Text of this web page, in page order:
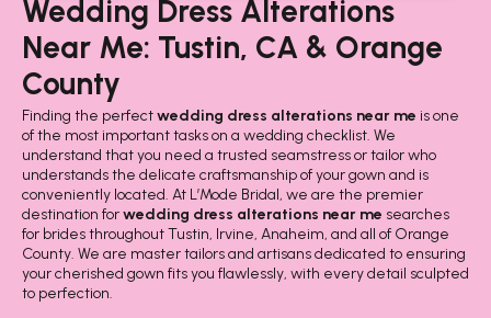
Wedding Dress Alterations
Near Me: Tustin, CA & Orange
County
Finding the perfectwedding dress alterations near me is one
of the most important tasks on a wedding checklist. We
understand that you need a trusted seamstress or tailor who
understands the delicate craftsmanship of your gown and is
conveniently located. At L’Mode Bridal, we are the premier
destination forwedding dress alterations near me searches
for brides throughout Tustin, Irvine, Anaheim, and all of Orange
County. We are master tailors and artisans dedicated to ensuring
your cherished gown fits you flawlessly, with every detail sculpted
to perfection.